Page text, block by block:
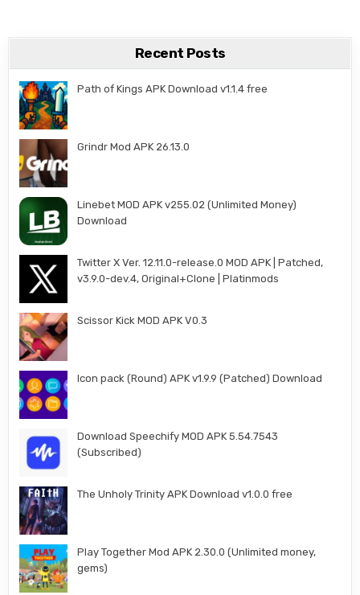
Recent Posts
Path of Kings APK Download v1.1.4 free
Grindr Mod APK 26.13.0
Linebet MOD APK v255.02 (Unlimited Money)
Download
Twitter X Ver. 12.11.0-release.0 MOD APK | Patched,
v3.9.0-dev.4, Original+Clone | Platinmods
Scissor Kick MOD APK V0.3
Icon pack (Round) APK v1.9.9 (Patched) Download
Download Speechify MOD APK 5.54.7543
(Subscribed)
The Unholy Trinity APK Download v1.0.0 free
Play Together Mod APK 2.30.0 (Unlimited money,
gems)